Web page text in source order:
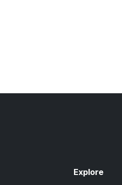
Explore